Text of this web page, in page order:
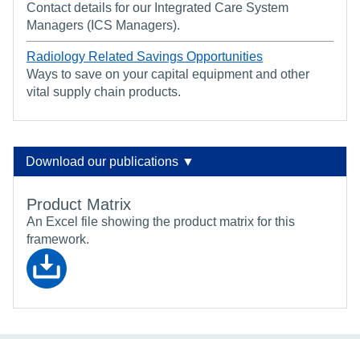
Contact details for our Integrated Care System
Managers (ICS Managers).
Radiology Related Savings Opportunities
Ways to save on your capital equipment and other
vital supply chain products.
Download our publications ▼
Product Matrix
An Excel file showing the product matrix for this
framework.